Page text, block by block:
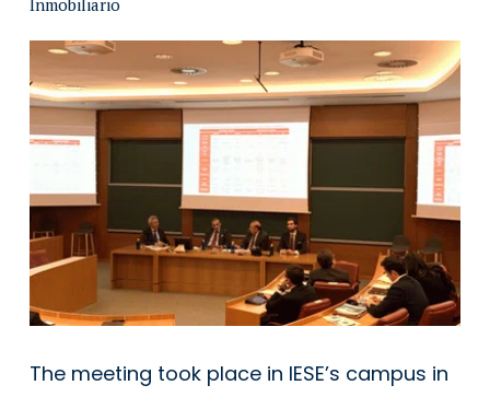
The meeting took place in IESE’s campus in